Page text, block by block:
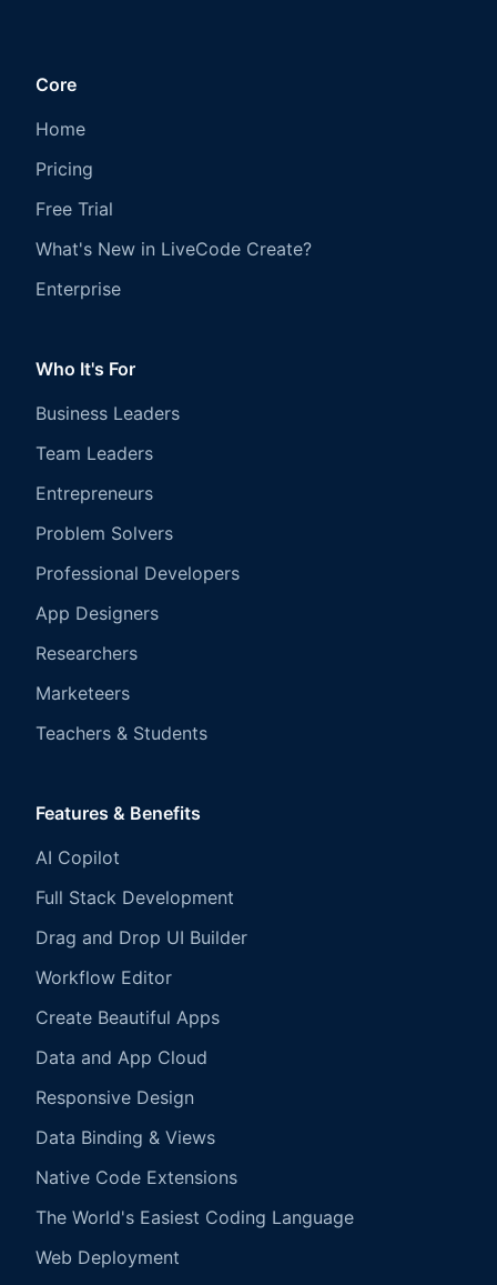
Core
Home
Pricing
Free Trial
What's New in LiveCode Create?
Enterprise
Who It's For
Business Leaders
Team Leaders
Entrepreneurs
Problem Solvers
Professional Developers
App Designers
Researchers
Marketeers
Teachers & Students
Features & Benefits
AI Copilot
Full Stack Development
Drag and Drop UI Builder
Workflow Editor
Create Beautiful Apps
Data and App Cloud
Responsive Design
Data Binding & Views
Native Code Extensions
The World's Easiest Coding Language
Web Deployment